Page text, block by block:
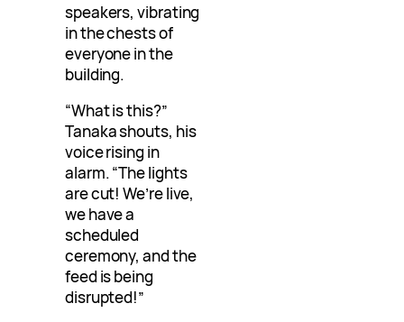
speakers, vibrating
in the chests of
everyone in the
building.
“What is this?”
Tanaka shouts, his
voice rising in
alarm. “The lights
are cut! We’re live,
we have a
scheduled
ceremony, and the
feed is being
disrupted!”